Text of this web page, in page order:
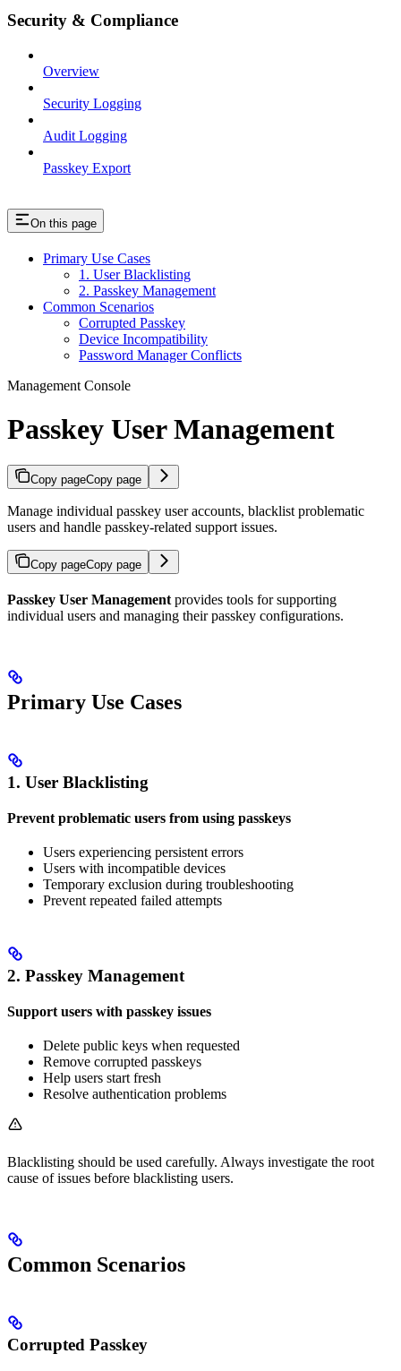
Security & Compliance
Overview
Security Logging
Audit Logging
Passkey Export
On this page
Primary Use Cases
1. User Blacklisting
2. Passkey Management
Common Scenarios
Corrupted Passkey
Device Incompatibility
Password Manager Conflicts
Management Console
Passkey User Management
Copy pageCopy page
Manage individual passkey user accounts, blacklist problematic
users and handle passkey-related support issues.
Copy pageCopy page
Passkey User Managementprovides tools for supporting
individual users and managing their passkey configurations.
Primary Use Cases
1. User Blacklisting
Prevent problematic users from using passkeys
Users experiencing persistent errors
Users with incompatible devices
Temporary exclusion during troubleshooting
Prevent repeated failed attempts
2. Passkey Management
Support users with passkey issues
Delete public keys when requested
Remove corrupted passkeys
Help users start fresh
Resolve authentication problems
Blacklisting should be used carefully. Always investigate the root
cause of issues before blacklisting users.
Common Scenarios
Corrupted Passkey